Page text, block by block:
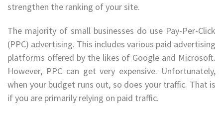
strengthen the ranking of your site.
The majority of small businesses do use Pay-Per-Click
(PPC) advertising. This includes various paid advertising
platforms offered by the likes of Google and Microsoft.
However, PPC can get very expensive. Unfortunately,
when your budget runs out, so does your traffic. That is
if you are primarily relying on paid traffic.